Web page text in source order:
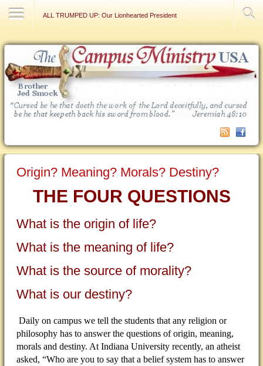
ALL TRUMPED UP: Our Lionhearted President
Origin? Meaning? Morals? Destiny?
THE FOUR QUESTIONS
What is the origin of life?
What is the meaning of life?
What is the source of morality?
What is our destiny?
Daily on campus we tell the students that any religion or
philosophy has to answer the questions of origin, meaning,
morals and destiny. At Indiana University recently, an atheist
asked, “Who are you to say that a belief system has to answer